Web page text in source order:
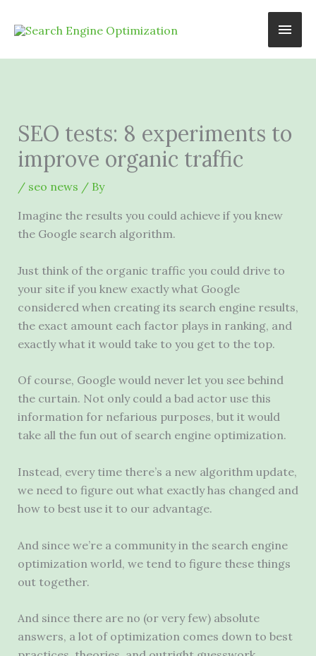
Main
SEO tests: 8 experiments to
improve organic traffic
/ seo news / By
Imagine the results you could achieve if you knew
the Google search algorithm.
Just think of the organic traffic you could drive to
your site if you knew exactly what Google
considered when creating its search engine results,
the exact amount each factor plays in ranking, and
exactly what it would take to you get to the top.
Of course, Google would never let you see behind
the curtain. Not only could a bad actor use this
information for nefarious purposes, but it would
take all the fun out of search engine optimization.
Instead, every time there’s a new algorithm update,
we need to figure out what exactly has changed and
how to best use it to our advantage.
And since we’re a community in the search engine
optimization world, we tend to figure these things
out together.
And since there are no (or very few) absolute
answers, a lot of optimization comes down to best